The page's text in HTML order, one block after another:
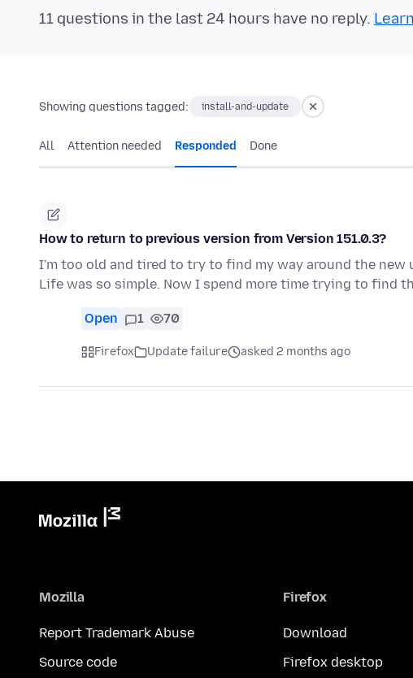
11 questions in the last 24 hours have no reply.
Showing questions tagged: install-and-update
All Attention needed Responded Done
How to return to previous version from Version 151.0.3?
I'm too old and tired to try to find my way around the
Life was so simple. Now I spend more time trying to find
Open 1 70
Firefox Update failure asked 2 months ago
Mozilla
Report Trademark Abuse
Source code
Firefox
Download
Firefox desktop